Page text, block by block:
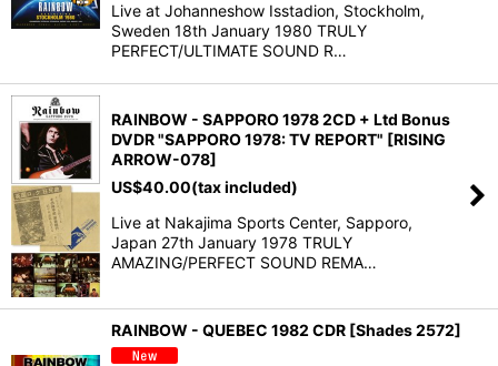
Live at Johanneshow Isstadion, Stockholm,
Sweden 18th January 1980 TRULY
PERFECT/ULTIMATE SOUND R…
RAINBOW - SAPPORO 1978 2CD + Ltd Bonus
DVDR "SAPPORO 1978: TV REPORT" [RISING
ARROW-078]
US$40.00(tax included)
Live at Nakajima Sports Center, Sapporo,
Japan 27th January 1978 TRULY
AMAZING/PERFECT SOUND REMA…
RAINBOW - QUEBEC 1982 CDR [Shades 2572]